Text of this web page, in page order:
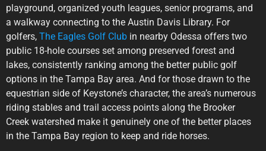
playground, organized youth leagues, senior programs, and
a walkway connecting to the Austin Davis Library. For
golfers, The Eagles Golf Club in nearby Odessa offers two
public 18-hole courses set among preserved forest and
lakes, consistently ranking among the better public golf
options in the Tampa Bay area. And for those drawn to the
equestrian side of Keystone’s character, the area’s numerous
riding stables and trail access points along the Brooker
Creek watershed make it genuinely one of the better places
in the Tampa Bay region to keep and ride horses.